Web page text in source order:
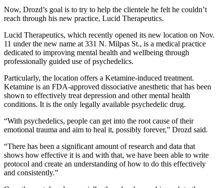
Now, Drozd’s goal is to try to help the clientele he felt he couldn’t
reach through his new practice, Lucid Therapeutics.
Lucid Therapeutics, which recently opened its new location on Nov.
11 under the new name at 331 N. Milpas St., is a medical practice
dedicated to improving mental health and wellbeing through
professionally guided use of psychedelics.
Particularly, the location offers a Ketamine-induced treatment.
Ketamine is an FDA-approved dissociative anesthetic that has been
shown to effectively treat depression and other mental health
conditions. It is the only legally available psychedelic drug.
“With psychedelics, people can get into the root cause of their
emotional trauma and aim to heal it, possibly forever,” Drozd said.
“There has been a significant amount of research and data that
shows how effective it is and with that, we have been able to write
protocol and create an understanding of how to do this effectively
and consistently.”